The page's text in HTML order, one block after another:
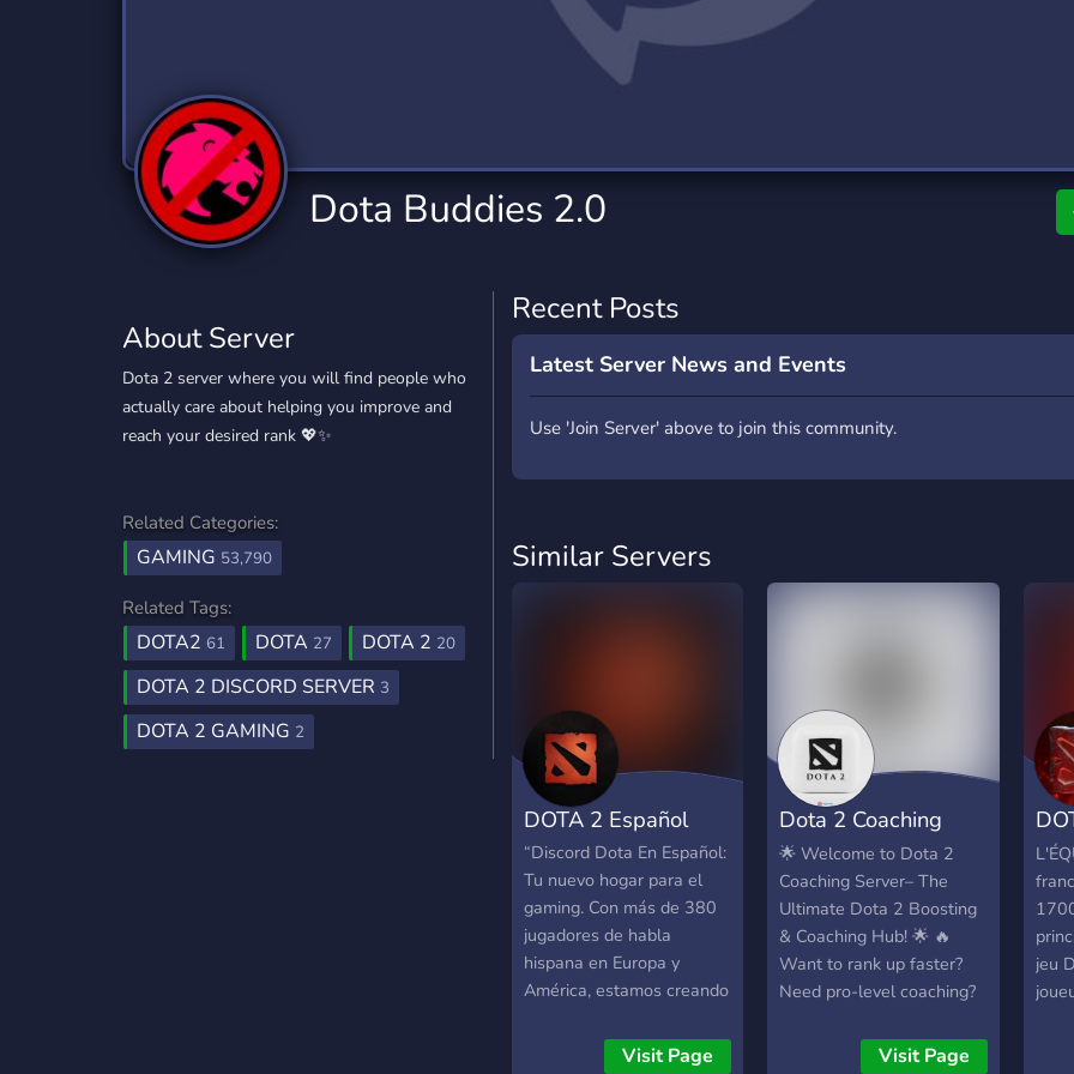
Trading
1,150 Servers
Travel
Twitch
359 Servers
YouTube
850 Servers
YouTuber
3,010 Servers
Dota Buddies 2.0
About Server
Dota 2 server where you will find people who
actually care about helping you improve and
reach your desired rank 💖✨
Related Categories:
GAMING 53,790
Related Tags:
DOTA2 61 DOTA 27 DOTA 2 20
DOTA 2 DISCORD SERVER 3
DOTA 2 GAMING 2
Recent Posts
Latest Server News and Events
Use 'Join Server' above to join this community.
Similar Servers
DOTA 2 Español
“Discord Dota En Español:
Tu nuevo hogar para el
gaming. Con más de 380
jugadores de habla
hispana en Europa y
América, estamos creando
diversión y la competencia
Visit Page
Dota 2 Coaching
Server
🌟 Welcome to Dota 2
Coaching Server– The
Ultimate Dota 2 Boosting
& Coaching Hub! 🌟 🔥
Want to rank up faster?
Need pro-level coaching?
Professional MMRVisit Page
jeu